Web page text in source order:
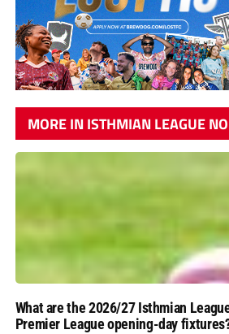
MORE IN ISTHMIAN LEAGUE
What are the 2026/27 Isthmian
Premier League opening-day